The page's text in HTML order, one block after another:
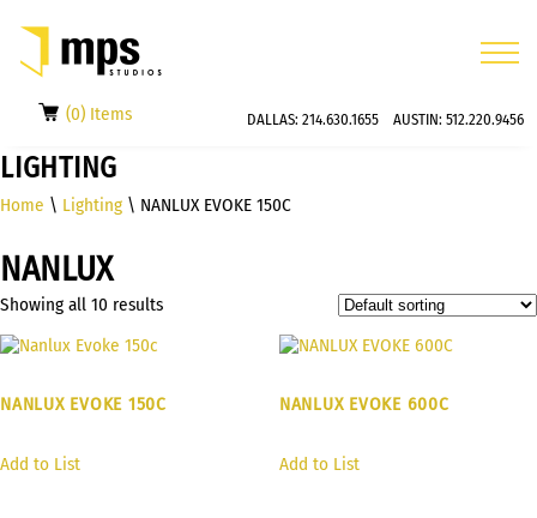
(0) Items DALLAS: 214.630.1655AUSTIN: 512.220.9456
LIGHTING
Home \ Lighting \ NANLUX EVOKE 150C
NANLUX
Showing all 10 results
NANLUX EVOKE 150C
Add to List
NANLUX EVOKE 600C
Add to List